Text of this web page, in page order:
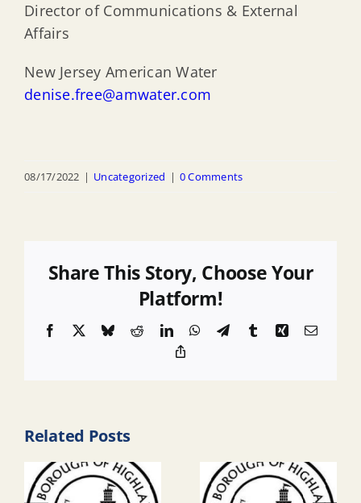
Director of Communications & External
Affairs
New Jersey American Water
denise.free@amwater.com
08/17/2022 | Uncategorized | 0 Comments
Share This Story, Choose Your
Platform!
Facebook BlueskyRedditLinkedInWhatsApp
TelegramTumblrXingEmail
Related Posts